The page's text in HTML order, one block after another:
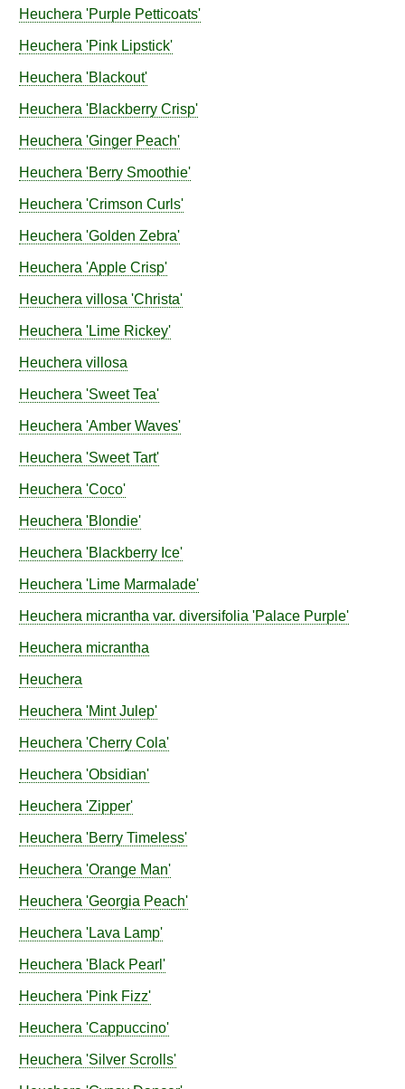
Heuchera 'Purple Petticoats'
Heuchera 'Pink Lipstick'
Heuchera 'Blackout'
Heuchera 'Blackberry Crisp'
Heuchera 'Ginger Peach'
Heuchera 'Berry Smoothie'
Heuchera 'Crimson Curls'
Heuchera 'Golden Zebra'
Heuchera 'Apple Crisp'
Heuchera villosa 'Christa'
Heuchera 'Lime Rickey'
Heuchera villosa
Heuchera 'Sweet Tea'
Heuchera 'Amber Waves'
Heuchera 'Sweet Tart'
Heuchera 'Coco'
Heuchera 'Blondie'
Heuchera 'Blackberry Ice'
Heuchera 'Lime Marmalade'
Heuchera micrantha var. diversifolia 'Palace Purple'
Heuchera micrantha
Heuchera
Heuchera 'Mint Julep'
Heuchera 'Cherry Cola'
Heuchera 'Obsidian'
Heuchera 'Zipper'
Heuchera 'Berry Timeless'
Heuchera 'Orange Man'
Heuchera 'Georgia Peach'
Heuchera 'Lava Lamp'
Heuchera 'Black Pearl'
Heuchera 'Pink Fizz'
Heuchera 'Cappuccino'
Heuchera 'Silver Scrolls'